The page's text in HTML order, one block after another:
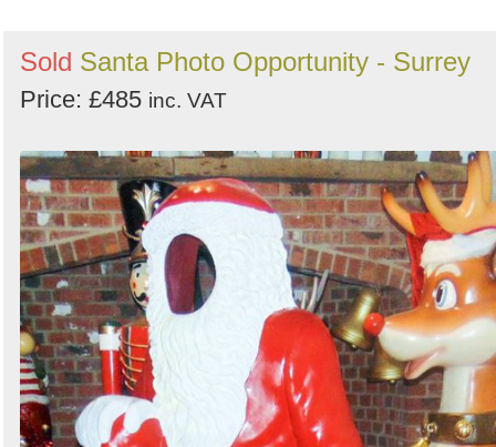
Sold Santa Photo Opportunity - Surrey
Price: £485 inc. VAT